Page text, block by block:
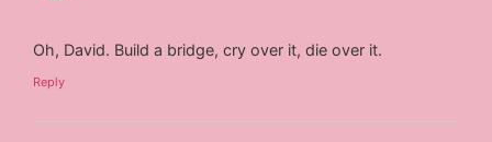
Oh, David. Build a bridge, cry over it, die over it.
Reply